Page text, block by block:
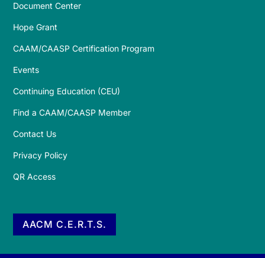
Document Center
Hope Grant
CAAM/CAASP Certification Program
Events
Continuing Education (CEU)
Find a CAAM/CAASP Member
Contact Us
Privacy Policy
QR Access
AACM C.E.R.T.S.